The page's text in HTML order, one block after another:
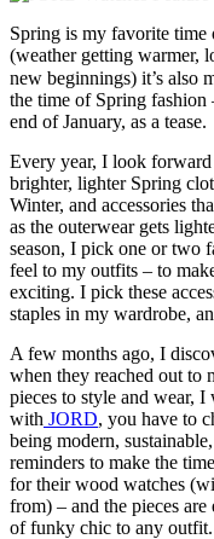
Spring is my favorite time
(weather getting warmer,
new beginnings) it’s also
the time of Spring fashion
end of January, as a tease.
Every year, I look
brighter, lighter Spring
Winter, and accessories
as the outerwear gets
season, I pick one or two
feel to my outfits – to
exciting. I pick these
staples in my wardrobe,
A few months ago, I
when they reached out to
pieces to style and wear,
with JORD, you have to
being modern,
reminders to make the
for their wood watches
from) – and the pieces
of funky chic to any outfit.